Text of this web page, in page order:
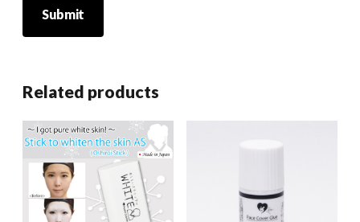
Related products